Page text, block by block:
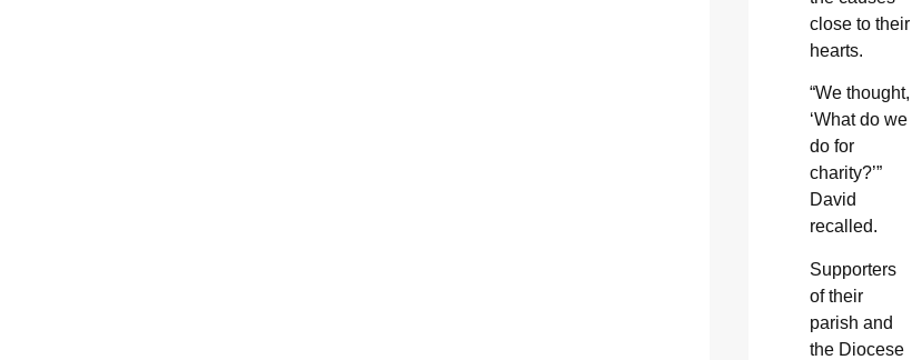
close to their
hearts.
“We thought,
‘What do we
do for
charity?’”
David
recalled.
Supporters
of their
parish and
the Diocese